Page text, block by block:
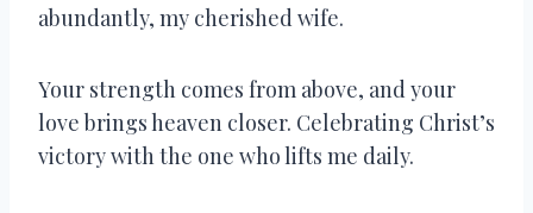
abundantly, my cherished wife.
Your strength comes from above, and your
love brings heaven closer. Celebrating Christ’s
victory with the one who lifts me daily.